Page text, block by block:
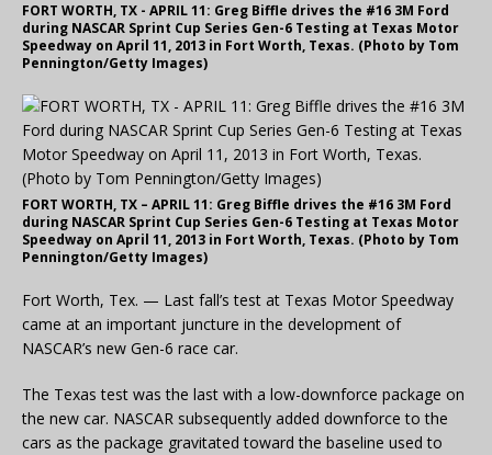
FORT WORTH, TX - APRIL 11: Greg Biffle drives the #16 3M Ford
during NASCAR Sprint Cup Series Gen-6 Testing at Texas Motor
Speedway on April 11, 2013 in Fort Worth, Texas. (Photo by Tom
Pennington/Getty Images)
FORT WORTH, TX – APRIL 11: Greg Biffle drives the #16 3M Ford
during NASCAR Sprint Cup Series Gen-6 Testing at Texas Motor
Speedway on April 11, 2013 in Fort Worth, Texas. (Photo by Tom
Pennington/Getty Images)
Fort Worth, Tex. — Last fall’s test at Texas Motor Speedway
came at an important juncture in the development of
NASCAR’s new Gen-6 race car.
The Texas test was the last with a low-downforce package on
the new car. NASCAR subsequently added downforce to the
cars as the package gravitated toward the baseline used to